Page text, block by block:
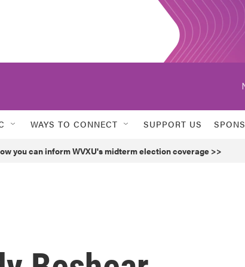
WAYS TO CONNECT SUPPORT US
you can inform WVXU's midterm election coverage >>